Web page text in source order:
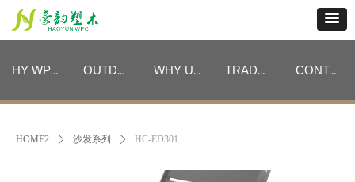
HY WPC CATEGORIES OUTDOOR FURNITURE CATEGORIES WHY US TRADE PROGRAM CONTACT
HOME2 ꄲ 沙发系列 ꄲ HC-ED301